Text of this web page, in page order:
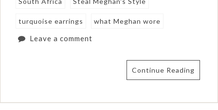
turquoise earrings what Meghan wore
Leave a comment
Continue Reading